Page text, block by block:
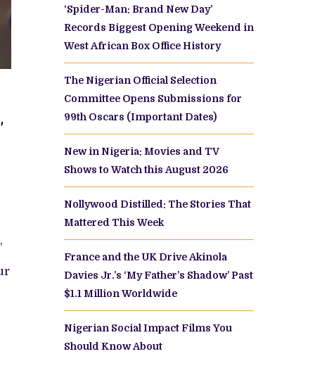
‘Spider-Man: Brand New Day’
Records Biggest Opening Weekend in
West African Box Office History
The Nigerian Official Selection
Committee Opens Submissions for
99th Oscars (Important Dates)
New in Nigeria: Movies and TV
Shows to Watch this August 2026
Nollywood Distilled: The Stories That
Mattered This Week
France and the UK Drive Akinola
Davies Jr.’s ‘My Father’s Shadow’ Past
$1.1 Million Worldwide
Nigerian Social Impact Films You
Should Know About